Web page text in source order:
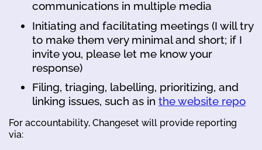
communications in multiple media
Initiating and facilitating meetings (I will try
to make them very minimal and short; if I
invite you, please let me know your
response)
Filing, triaging, labelling, prioritizing, and
linking issues, such as in the website repo
For accountability, Changeset will provide reporting
via: